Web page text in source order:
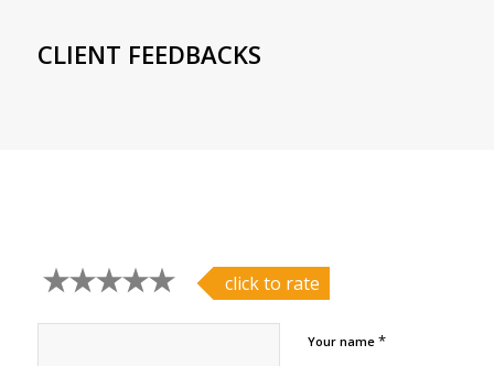
CLIENT FEEDBACKS
click to rate
Your name *